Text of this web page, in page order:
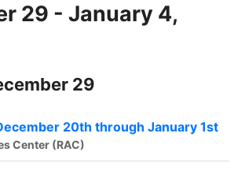
29 - January 4,
29
20th through January 1st
Center (RAC)